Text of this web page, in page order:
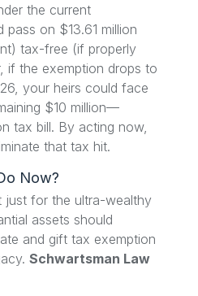
the current
on $13.61 million
tax-free (if properly
if the exemption drops to
your heirs could face
$10 million—
tax bill. By acting now,
that tax hit.
Now?
just for the ultra-wealthy
assets should
and gift tax exemption
Schwartsman Law